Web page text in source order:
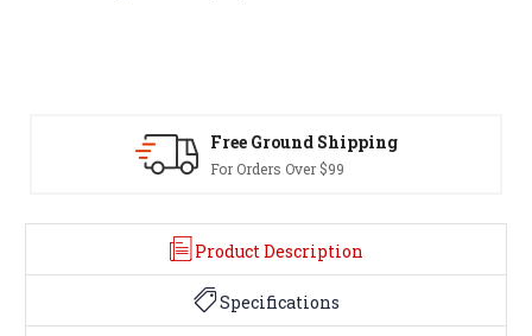
Ground Shipping
Product Description
Specifications